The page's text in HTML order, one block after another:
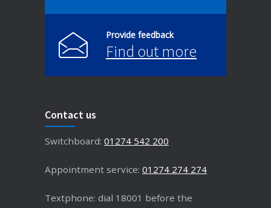
Provide feedback
Find out more
Contact us
Switchboard: 01274 542 200
Appointment service: 01274 274 274
Textphone: dial 18001 before the